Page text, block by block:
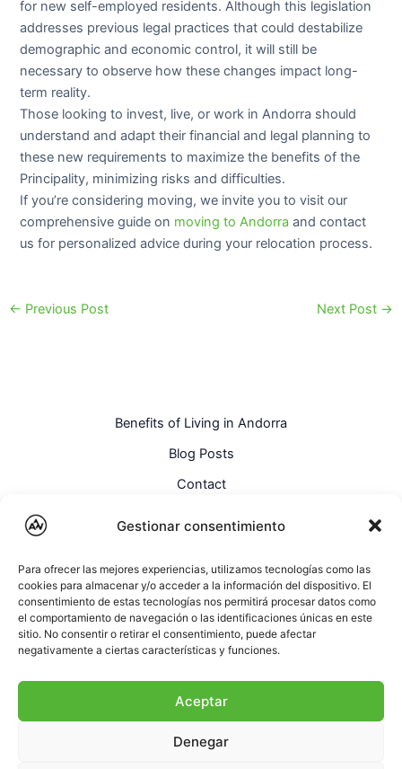
Gestionar consentimiento
Para ofrecer las mejores experiencias, utilizamos tecnologías como las
cookies para almacenar y/o acceder a la información del dispositivo. El
consentimiento de estas tecnologías nos permitirá procesar datos como
el comportamiento de navegación o las identificaciones únicas en este
sitio. No consentir o retirar el consentimiento, puede afectar
negativamente a ciertas características y funciones.
Aceptar
Denegar
for new self-employed residents. Although this legislation
addresses previous legal practices that could destabilize
demographic and economic control, it will still be
necessary to observe how these changes impact long-
term reality.
Those looking to invest, live, or work in Andorra should
understand and adapt their financial and legal planning to
these new requirements to maximize the benefits of the
Principality, minimizing risks and difficulties.
If you’re considering moving, we invite you to visit our
comprehensive guide on moving to Andorra and contact
us for personalized advice during your relocation process.
← Previous Post Next Post →
Benefits of Living in Andorra
Blog Posts
Contact